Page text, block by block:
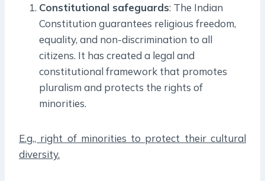
Constitutional safeguards: The Indian
Constitution guarantees religious freedom,
equality, and non-discrimination to all
citizens. It has created a legal and
constitutional framework that promotes
pluralism and protects the rights of
minorities.
E.g., right of minorities to protect their cultural
diversity.